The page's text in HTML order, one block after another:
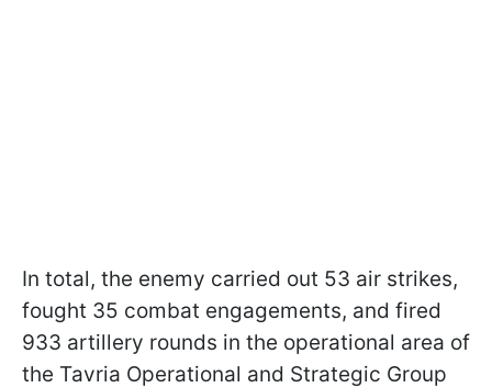
In total, the enemy carried out 53 air strikes,
fought 35 combat engagements, and fired
933 artillery rounds in the operational area of
the Tavria Operational and Strategic Group